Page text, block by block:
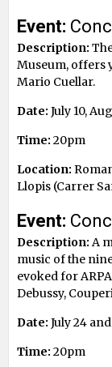
Event:
Description:
Museum, offers
Mario Cuellar.
Date: July 10,
Time: 20pm
Location:
Llopis (Carrer
Event:
Description: A
music of the
evoked for
Debussy,
Date: July 24
Time: 20pm